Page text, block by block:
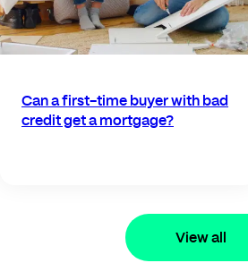
Can a first-time buyer with bad
credit get a mortgage?
View all